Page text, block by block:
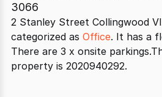
3066
2 Stanley Street Collingwood
categorized as Office. It has a
There are 3 x onsite
property is 2020940292.